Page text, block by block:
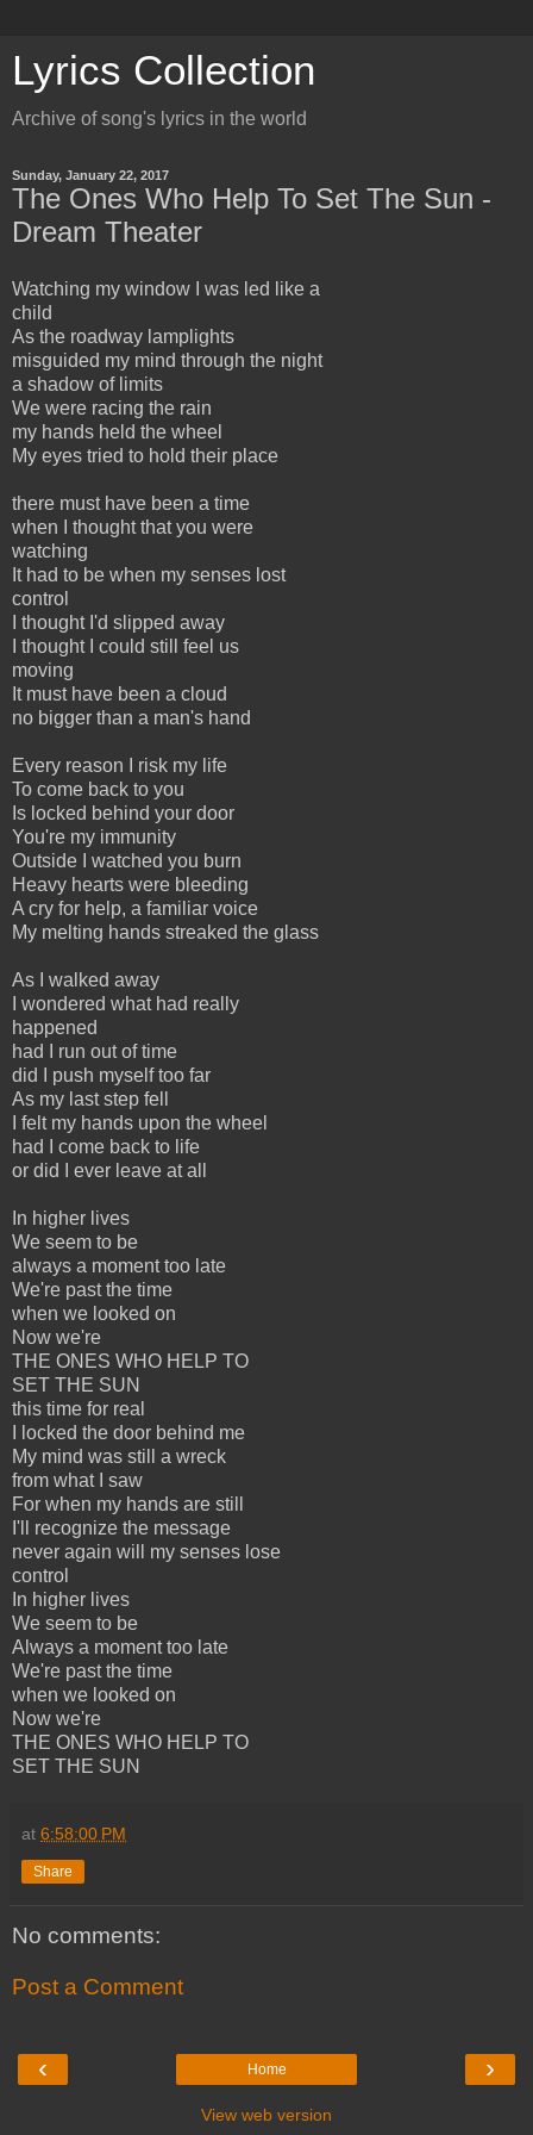
Lyrics Collection
Archive of song's lyrics in the world
Sunday, January 22, 2017
The Ones Who Help To Set The Sun -
Dream Theater
Watching my window I was led like a
child
As the roadway lamplights
misguided my mind through the night
a shadow of limits
We were racing the rain
my hands held the wheel
My eyes tried to hold their place
there must have been a time
when I thought that you were
watching
It had to be when my senses lost
control
I thought I'd slipped away
I thought I could still feel us
moving
It must have been a cloud
no bigger than a man's hand
Every reason I risk my life
To come back to you
Is locked behind your door
You're my immunity
Outside I watched you burn
Heavy hearts were bleeding
A cry for help, a familiar voice
My melting hands streaked the glass
As I walked away
I wondered what had really
happened
had I run out of time
did I push myself too far
As my last step fell
I felt my hands upon the wheel
had I come back to life
or did I ever leave at all
In higher lives
We seem to be
always a moment too late
We're past the time
when we looked on
Now we're
THE ONES WHO HELP TO
SET THE SUN
this time for real
I locked the door behind me
My mind was still a wreck
from what I saw
For when my hands are still
I'll recognize the message
never again will my senses lose
control
In higher lives
We seem to be
Always a moment too late
We're past the time
when we looked on
Now we're
THE ONES WHO HELP TO
SET THE SUN
at 6:58:00 PM
Share
No comments:
Post a Comment
‹ ›
Home
View web version